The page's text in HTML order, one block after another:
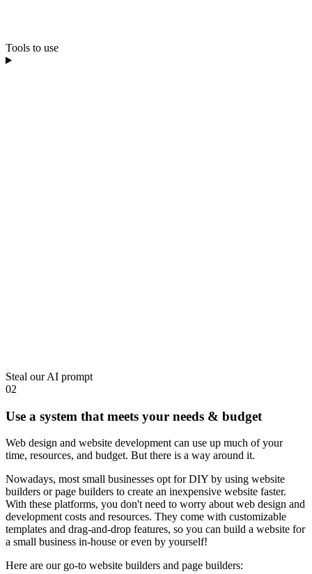
Tools to use
Steal our AI prompt
02
Use a system that meets your needs & budget
Web design and website development can use up much of your
time, resources, and budget. But there is a way around it.
Nowadays, most small businesses opt for DIY by using website
builders or page builders to create an inexpensive website faster.
With these platforms, you don't need to worry about web design and
development costs and resources. They come with customizable
templates and drag-and-drop features, so you can build a website for
a small business in-house or even by yourself!
Here are our go-to website builders and page builders: